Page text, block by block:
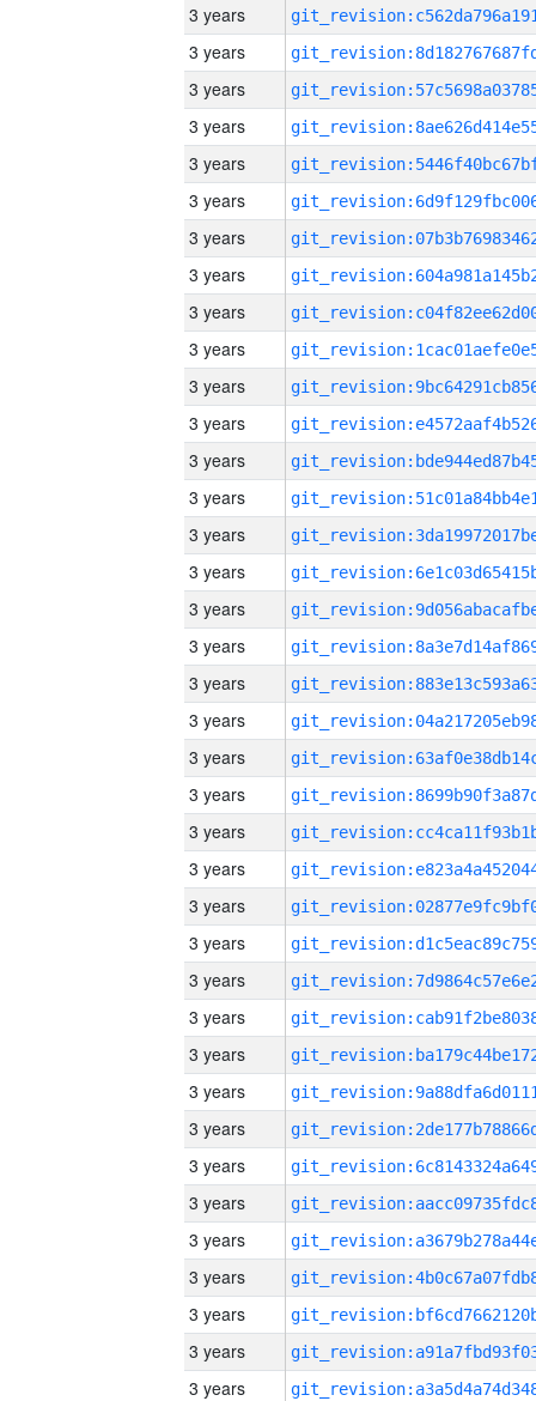
3 years
3 years
3 years
3 years
3 years
3 years
3 years
3 years
3 years
3 years
3 years
3 years
3 years
3 years
3 years
3 years
3 years
3 years
3 years
3 years
3 years
3 years
3 years
3 years
3 years
3 years
3 years
3 years
3 years
3 years
3 years
3 years
3 years
3 years
3 years
3 years
3 years
3 years